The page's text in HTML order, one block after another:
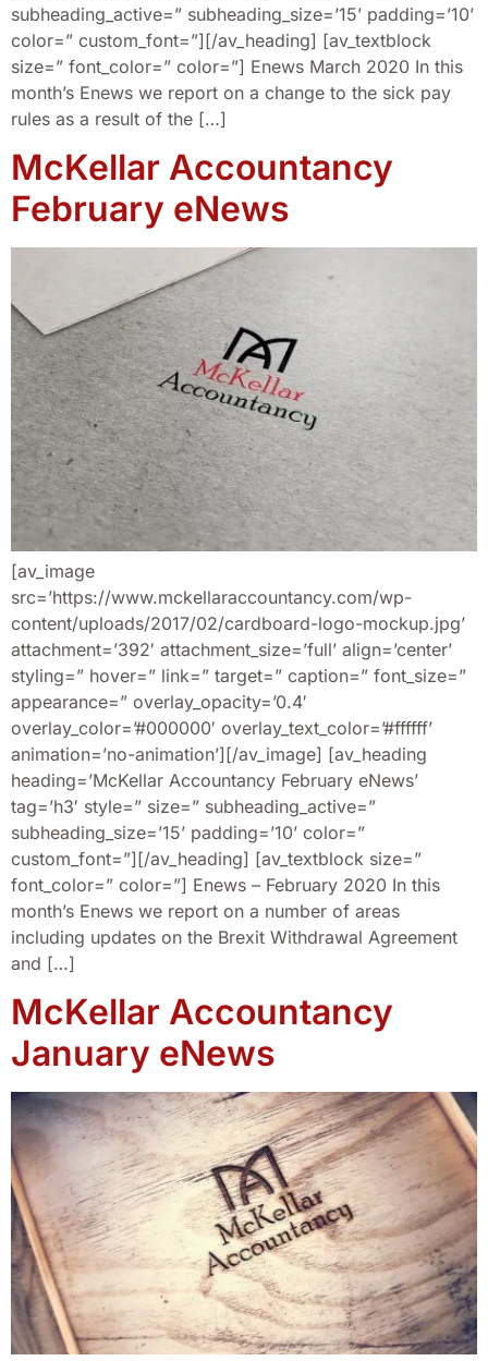
subheading_active=” subheading_size=’15’ padding=’10’
color=” custom_font=”][/av_heading] [av_textblock
size=” font_color=” color=”] Enews March 2020 In this
month’s Enews we report on a change to the sick pay
rules as a result of the […]
McKellar Accountancy
February eNews
[av_image
src=’https://www.mckellaraccountancy.com/wp-
content/uploads/2017/02/cardboard-logo-mockup.jpg’
attachment=’392′ attachment_size=’full’ align=’center’
styling=” hover=” link=” target=” caption=” font_size=”
appearance=” overlay_opacity=’0.4′
overlay_color=’#000000′ overlay_text_color=’#ffffff’
animation=’no-animation’][/av_image] [av_heading
heading=’McKellar Accountancy February eNews’
tag=’h3′ style=” size=” subheading_active=”
subheading_size=’15’ padding=’10’ color=”
custom_font=”][/av_heading] [av_textblock size=”
font_color=” color=”] Enews – February 2020 In this
month’s Enews we report on a number of areas
including updates on the Brexit Withdrawal Agreement
and […]
McKellar Accountancy
January eNews